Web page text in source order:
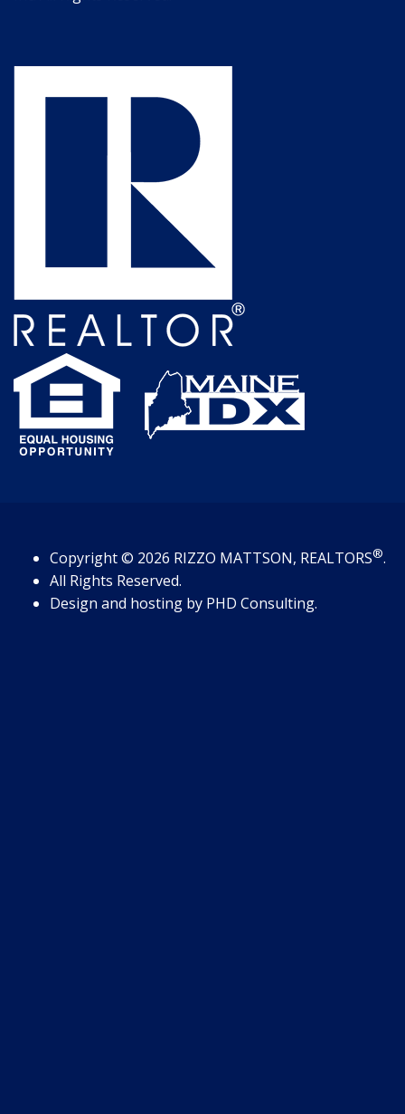
Copyright© 2026 RIZZO MATTSON, REALTORS®.
All Rights Reserved.
Design and hosting by PHD Consulting.